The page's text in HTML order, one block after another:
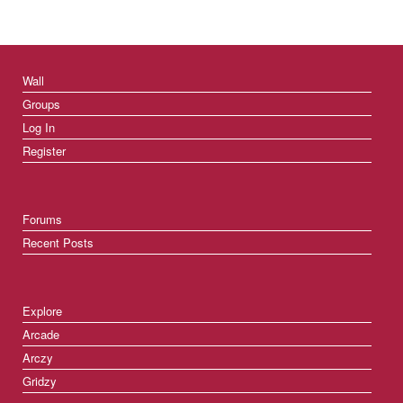
Wall
Groups
Log In
Register
Forums
Recent Posts
Explore
Arcade
Arczy
Gridzy